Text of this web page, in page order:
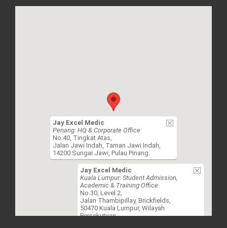
Jay Excel Medic
Penang: HQ & Corporate Office
No.40, Tingkat Atas,
Jalan Jawi Indah, Taman Jawi Indah,
14200 Sungai Jawi, Pulau Pinang.
Jay Excel Medic
Kuala Lumpur: Student Admission,
Academic & Training Office
No.30, Level 2,
Jalan Thambipillay, Brickfields,
50470 Kuala Lumpur, Wilayah
Persekutuan.